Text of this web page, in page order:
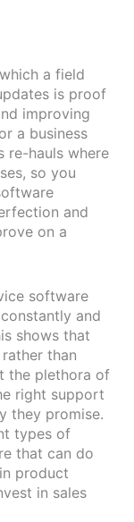
a field
is proof
improving
a business
re-hauls where
so you
and
on a
software
and
shows that
than
the plethora of
right support
they promise.
types of
that can do
product
in sales